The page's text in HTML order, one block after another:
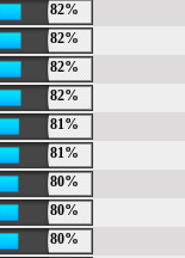
82%
82%
82%
82%
81%
81%
80%
80%
80%